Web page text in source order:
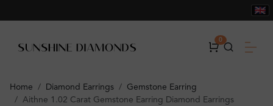
0
Home Diamond Earrings
Gemstone Earring
Aithne 1.02 Carat Gemstone Earring Diamond Earrings